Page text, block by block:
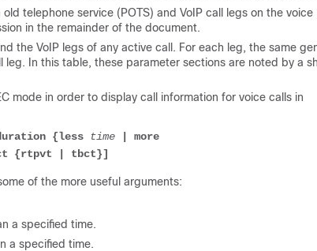
telephone service (POTS) and VoIP call legs on the voice
in the remainder of the document.
the VoIP legs of any active call. For each leg, the same
In this table, these parameter sections are noted by a
mode in order to display call information for voice calls in
{less time | more
{rtpvt | tbct}]
of the more useful arguments:
a specified time.
a specified time.